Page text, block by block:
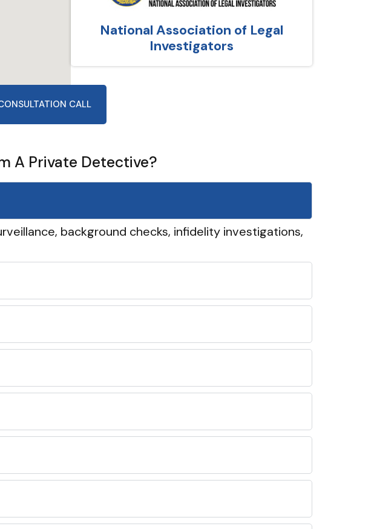
National Association of Legal
Investigators
CALL
A Private Detective?
background checks, infidelity investigations,